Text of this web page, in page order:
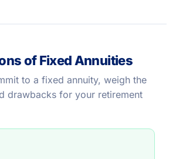
of Fixed Annuities
to a fixed annuity, weigh the
drawbacks for your retirement